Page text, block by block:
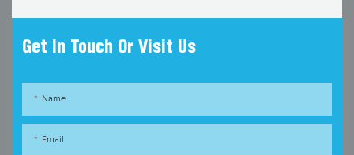
Get In Touch Or Visit Us
Name
Email